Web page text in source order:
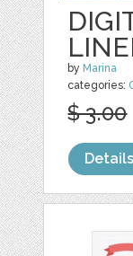
by Marina
categories:
$ 3.00
Details